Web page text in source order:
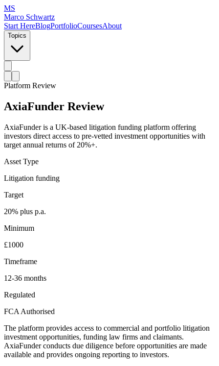
MS
Marco Schwartz
Start HereBlogPortfolioCoursesAbout
Topics
Platform Review
AxiaFunder Review
AxiaFunder is a UK-based litigation funding platform offering
investors direct access to pre-vetted investment opportunities with
target annual returns of 20%+.
Asset Type
Litigation funding
Target
20% plus p.a.
Minimum
£1000
Timeframe
12-36 months
Regulated
FCA Authorised
The platform provides access to commercial and portfolio litigation
investment opportunities, funding law firms and claimants.
AxiaFunder conducts due diligence before opportunities are made
available and provides ongoing reporting to investors.